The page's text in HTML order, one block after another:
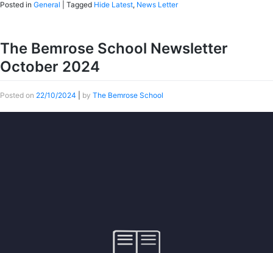
Posted in General Tagged Hide Latest, News Letter
The Bemrose School Newsletter
October 2024
Posted on 22/10/2024 by The Bemrose School